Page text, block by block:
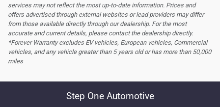
services may not reflect the most up-to-date information. Prices and
offers advertised through external websites or lead providers may differ
from those available directly through our dealership. For the most
accurate and current details, please contact the dealership directly.
*Forever Warranty excludes EV vehicles, European vehicles, Commercial
vehicles, and any vehicle greater than 5 years old or has more than 50,000
miles
Step One Automotive